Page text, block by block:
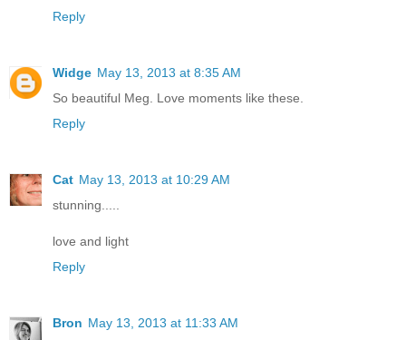
Reply
Widge May 13, 2013 at 8:35 AM
So beautiful Meg. Love moments like these.
Reply
Cat May 13, 2013 at 10:29 AM
stunning.....
love and light
Reply
Bron May 13, 2013 at 11:33 AM